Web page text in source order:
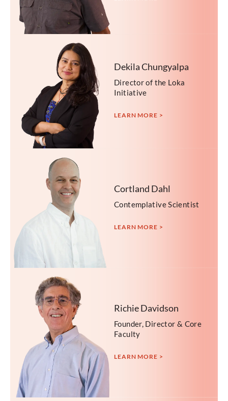
Dekila Chungyalpa
Director of the Loka
Initiative
LEARN MORE >
Cortland Dahl
Contemplative Scientist
LEARN MORE >
Richie Davidson
Founder, Director & Core
Faculty
LEARN MORE >